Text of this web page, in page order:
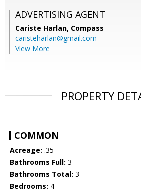
ADVERTISING AGENT
Cariste Harlan, Compass
caristeharlan@gmail.com
View More
PROPERTY
COMMON
Acreage: .35
Bathrooms Full: 3
Bathrooms Total: 3
Bedrooms: 4